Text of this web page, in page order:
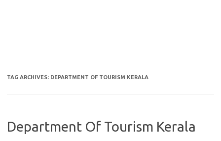
TAG ARCHIVES: DEPARTMENT OF TOURISM KERALA
Department Of Tourism Kerala